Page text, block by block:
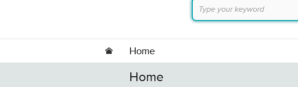
Home
Home